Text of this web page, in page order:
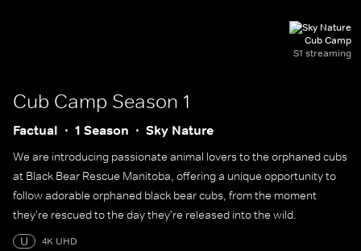
Cub Camp
S1 streaming
Cub Camp Season 1
Factual 1 Season Sky Nature
We are introducing passionate animal lovers to the orphaned cubs
at Black Bear Rescue Manitoba, offering a unique opportunity to
follow adorable orphaned black bear cubs, from the moment
they're rescued to the day they're released into the wild.
U
4K UHD